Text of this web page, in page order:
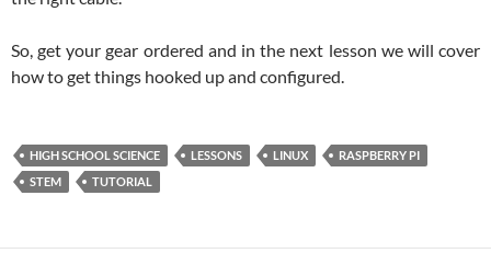
So, get your gear ordered and in the next lesson we will cover
how to get things hooked up and configured.
HIGH SCHOOL SCIENCE LESSONS LINUX
RASPBERRY PI
STEM
TUTORIAL